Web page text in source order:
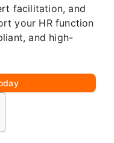
facilitation, and
your HR function
and high-